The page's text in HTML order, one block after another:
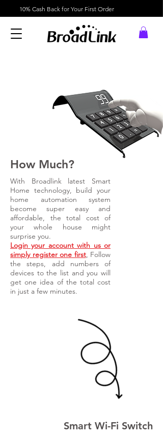
10% Cash Back for Your First Order
How Much?
With Broadlink latest Smart
Home technology, build your
home automation system
become super easy and
affordable, the total cost of
your whole house might
surprise you.
Login your account with us or
simply register one first, Follow
the steps, add numbers of
devices to the list and you will
get one idea of the total cost
in just a few minutes.
Smart Wi-Fi Switch